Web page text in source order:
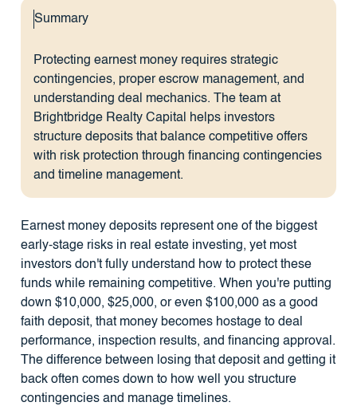
Summary
Protecting earnest money requires strategic
contingencies, proper escrow management, and
understanding deal mechanics. The team at
Brightbridge Realty Capital helps investors
structure deposits that balance competitive offers
with risk protection through financing contingencies
and timeline management.
Earnest money deposits represent one of the biggest
early-stage risks in real estate investing, yet most
investors don't fully understand how to protect these
funds while remaining competitive. When you're putting
down $10,000, $25,000, or even $100,000 as a good
faith deposit, that money becomes hostage to deal
performance, inspection results, and financing approval.
The difference between losing that deposit and getting it
back often comes down to how well you structure
contingencies and manage timelines.